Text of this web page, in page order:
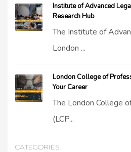
Institute of Advanced
Research Hub
The Institute of
London ...
London College of
Your Career
The London College
(LCP...
CATEGORIES